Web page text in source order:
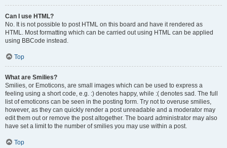
Can I use HTML?
No. It is not possible to post HTML on this board and have it rendered as
HTML. Most formatting which can be carried out using HTML can be applied
using BBCode instead.
Top
What are Smilies?
Smilies, or Emoticons, are small images which can be used to express a
feeling using a short code, e.g. :) denotes happy, while :( denotes sad. The full
list of emoticons can be seen in the posting form. Try not to overuse smilies,
however, as they can quickly render a post unreadable and a moderator may
edit them out or remove the post altogether. The board administrator may also
have set a limit to the number of smilies you may use within a post.
Top